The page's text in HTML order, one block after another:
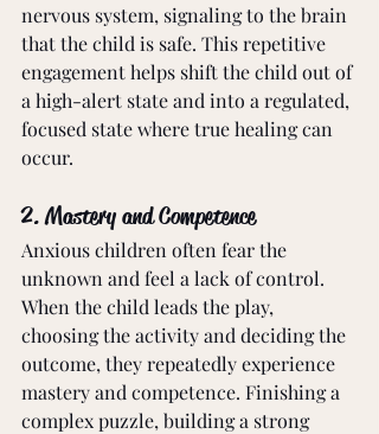
nervous system, signaling to the brain
that the child is safe. This repetitive
engagement helps shift the child out of
a high-alert state and into a regulated,
focused state where true healing can
occur.
2. Mastery and Competence
Anxious children often fear the
unknown and feel a lack of control.
When the child leads the play,
choosing the activity and deciding the
outcome, they repeatedly experience
mastery and competence. Finishing a
complex puzzle, building a strong